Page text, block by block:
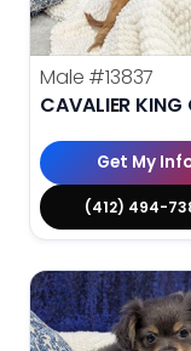
Male #13837
CAVALIER KING
Get My
(412) 494-